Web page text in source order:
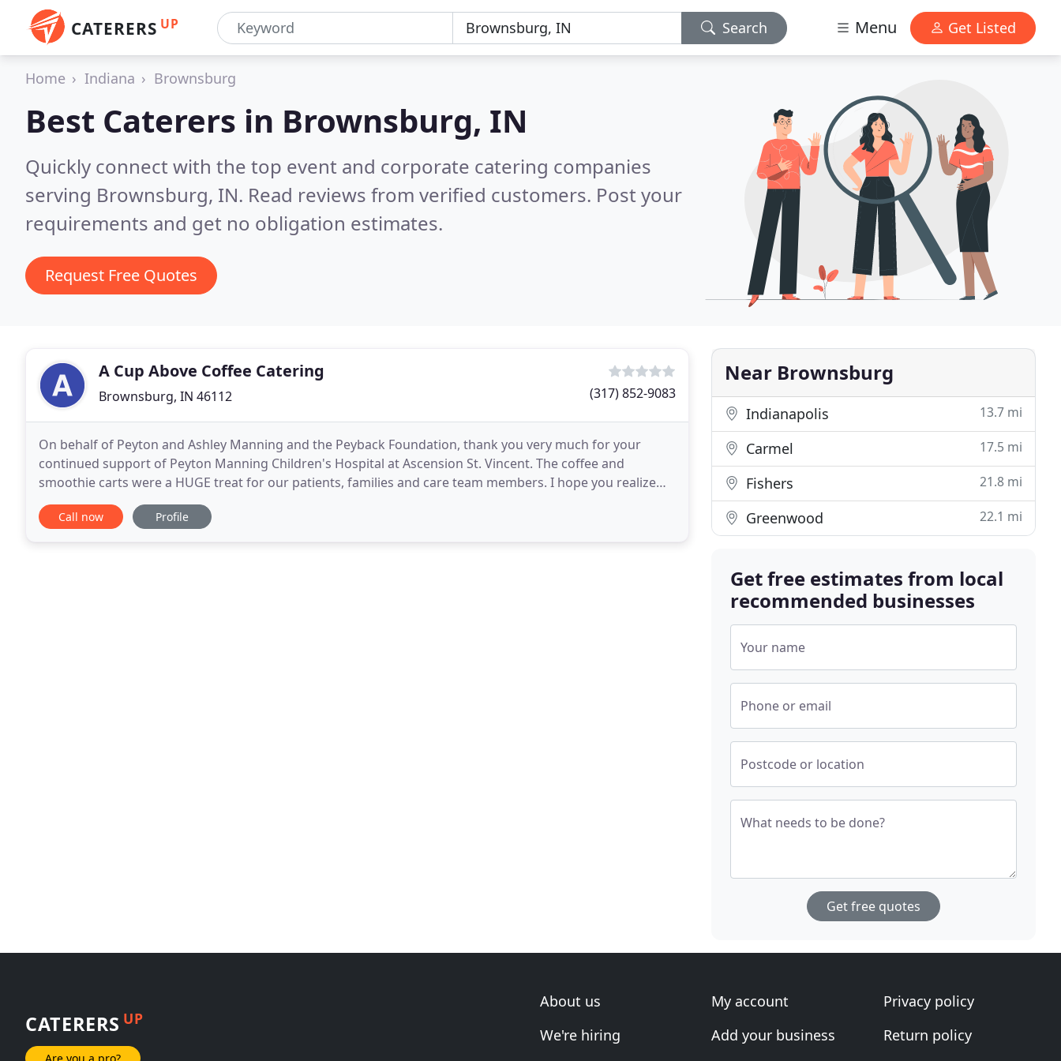
CATERERS UP Search Menu Get Listed
Home Indiana Brownsburg
Best Caterers in Brownsburg, IN
Quickly connect with the top event and corporate catering companies
serving Brownsburg, IN. Read reviews from verified customers. Post your
requirements and get no obligation estimates.
Request Free Quotes
A Cup Above Coffee Catering
Brownsburg, IN 46112 (317) 852-9083
On behalf of Peyton and Ashley Manning and the Peyback Foundation, thank you very much for your
continued support of Peyton Manning Children's Hospital at Ascension St. Vincent. The coffee and
smoothie carts were a HUGE treat for our patients, families and care team members. I hope you realize
how much your presence was appreciated. I look forward to
Call now Profile
Near Brownsburg
Indianapolis 13.7 mi
Carmel 17.5 mi
Fishers 21.8 mi
Greenwood 22.1 mi
Get free estimates from local
recommended businesses
Your name
Phone or email
Postcode or location
What needs to be done?
Get free quotes
CATERERS UP
Are you a pro?
About us
We're hiring
My account
Add your business
Privacy policy
Return policy